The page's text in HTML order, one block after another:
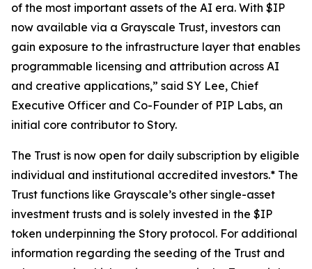
of the most important assets of the AI era. With $IP
now available via a Grayscale Trust, investors can
gain exposure to the infrastructure layer that enables
programmable licensing and attribution across AI
and creative applications,” said SY Lee, Chief
Executive Officer and Co-Founder of PIP Labs, an
initial core contributor to Story.
The Trust is now open for daily subscription by eligible
individual and institutional accredited investors.* The
Trust functions like Grayscale’s other single-asset
investment trusts and is solely invested in the $IP
token underpinning the Story protocol. For additional
information regarding the seeding of the Trust and